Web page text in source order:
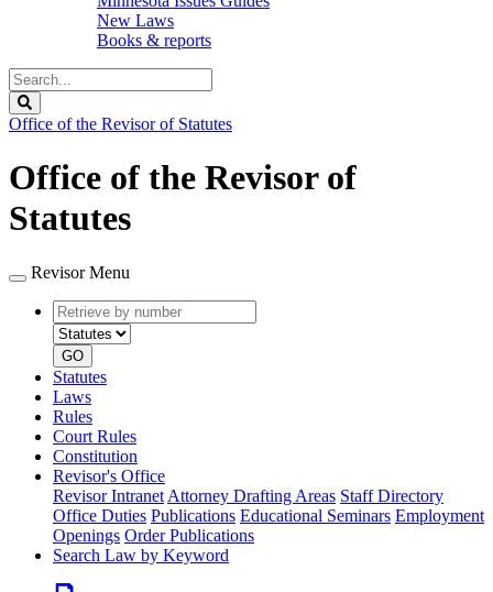
New Laws
Books & reports
Search
Legislature
Office of the Revisor of Statutes
Office of the Revisor of
Statutes
Revisor Menu
Retrieve
by
number
type
GO
Statutes
Laws
Rules
Court Rules
Constitution
Revisor's Office
Revisor Intranet Attorney Drafting Areas Staff Directory
Office Duties Publications Educational Seminars Employment
Openings Order Publications
Search Law by Keyword